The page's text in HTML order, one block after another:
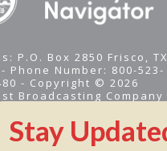
P.O. Box 2850 Frisco, TX
- Phone Number: 800-523-
- Copyright © 2026
Broadcasting Company
is a 501(c)(3) nonprofit -
Tax ID #95-1461574